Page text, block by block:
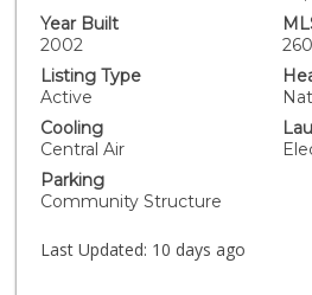
complete with additional storage
include central heating and air
washer and dryer, and two
spaces. The secure building
two elevators, and convenient
enjoy premium amenities
game and community room,
area, and inviting spaces for
entertaining. HOA dues include
Fiber internet, creating a truly
Year Built
2002
Listing Type
Active
Cooling
Central Air
Parking
Community Structure
Last Updated: 10 days ago